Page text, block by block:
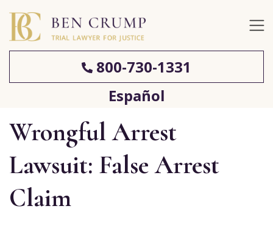
800-730-1331
Español
Wrongful Arrest
Lawsuit: False Arrest
Claim